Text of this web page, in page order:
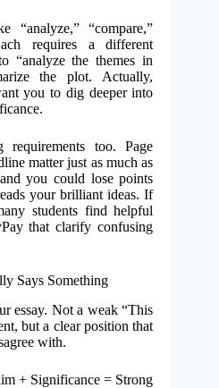
“compare,”
requires a different
“analyze the themes in
the plot. Actually,
you to dig deeper into
too. Page
matter just as much as
you could lose points
your brilliant ideas. If
students find helpful
that clarify confusing
Says Something
essay. Not a weak “This
but a clear position that
with.
+ Significance = Strong